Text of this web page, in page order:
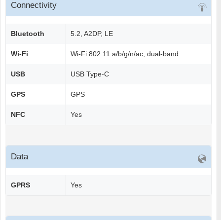
Connectivity
Bluetooth 5.2, A2DP, LE
Wi-Fi Wi-Fi 802.11 a/b/g/n/ac, dual-band
USB USB Type-C
GPS GPS
NFC Yes
Data
GPRS Yes